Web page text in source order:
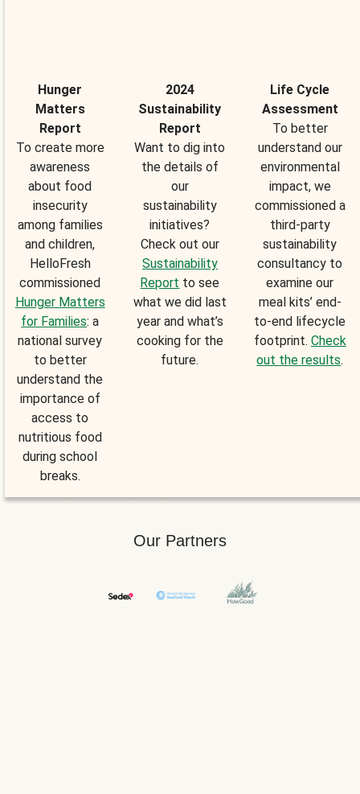
Hunger
Matters
Report
To create more
awareness
about food
insecurity
among families
and children,
HelloFresh
commissioned
Hunger Matters
for Families: a
national survey
to better
understand the
importance of
access to
nutritious food
during school
breaks.
2024
Sustainability
Report
Want to dig into
the details of
our
sustainability
initiatives?
Check out our
Sustainability
Report to see
what we did last
year and what’s
cooking for the
future.
Life Cycle
Assessment
To better
understand our
environmental
impact, we
commissioned a
third-party
sustainability
consultancy to
examine our
meal kits’ end-
to-end lifecycle
footprint. Check
out the results.
Our Partners